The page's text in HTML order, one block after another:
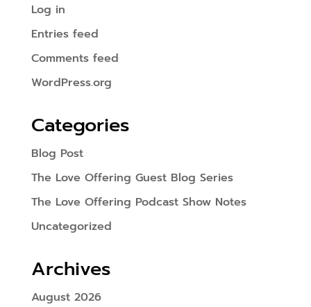
Log in
Entries feed
Comments feed
WordPress.org
Categories
Blog Post
The Love Offering Guest Blog Series
The Love Offering Podcast Show Notes
Uncategorized
Archives
August 2026